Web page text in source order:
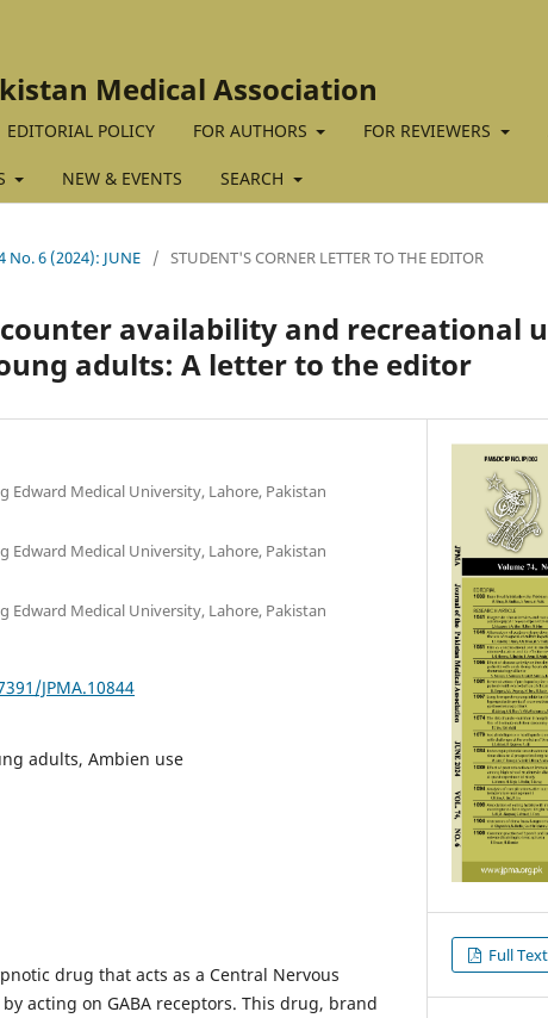
Medical Association
EDITORIAL POLICY FOR AUTHORS FOR REVIEWERS
NEW & EVENTS SEARCH
No. 6 (2024): JUNE / STUDENT'S CORNER LETTER TO THE EDITOR
availability and recreational
adults: A letter to the editor
Edward Medical University, Lahore, Pakistan
Edward Medical University, Lahore, Pakistan
Edward Medical University, Lahore, Pakistan
JPMA.10844
adults, Ambien use
drug that acts as a Central Nervous
acting on GABA receptors. This drug, brand
Full